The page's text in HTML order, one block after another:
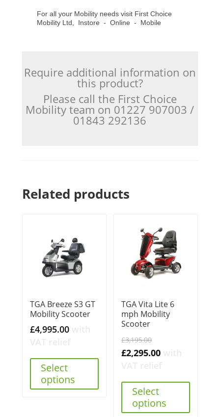
For all your Mobility needs visit First Choice
Mobility Ltd, Instore - Online - Mobile
Require additional information on
this product?
Please call the First Choice
Mobility team on 01227 907003 /
01843 292136
Related products
TGA Breeze S3 GT
Mobility Scooter
£4,995.00
Select
options
TGA Vita Lite 6
mph Mobility
Scooter
£3,195.00
price
£2,295.00Current
Select
options